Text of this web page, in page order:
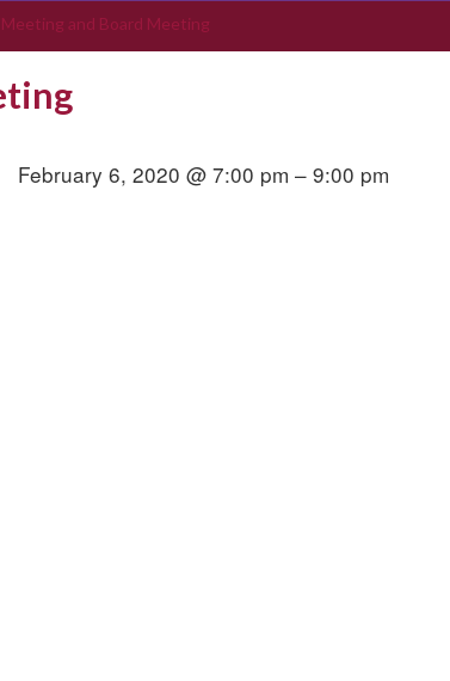
and Board Meeting
February 6, 2020 @ 7:00 pm – 9:00 pm